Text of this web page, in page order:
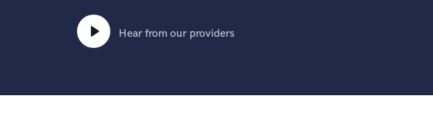
Bassoon
Bass Upright
Beat Makers
Hear from our providers